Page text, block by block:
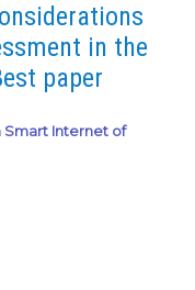
in the
paper
Smart Internet of